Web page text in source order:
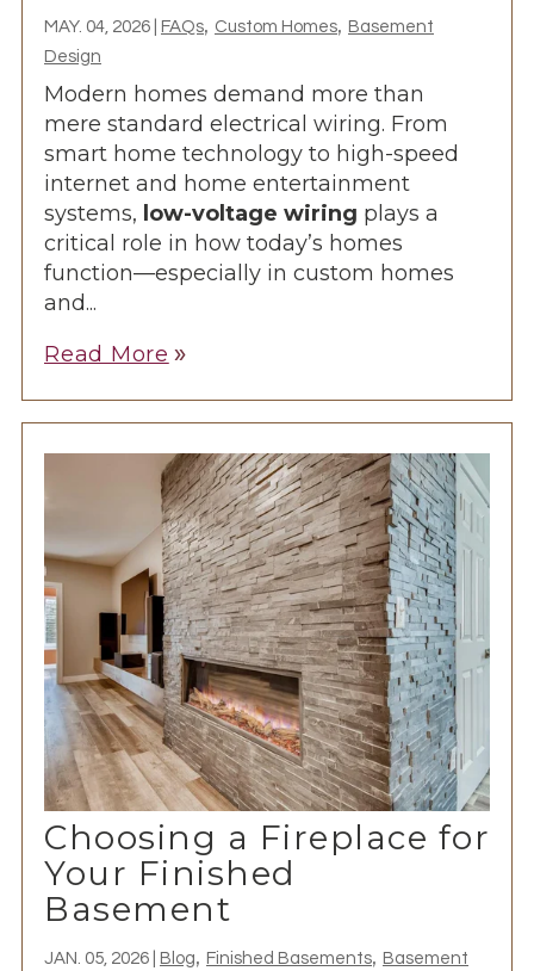
MAY. 04, 2026 FAQs, Custom Homes, Basement
Design
Modern homes demand more than
mere standard electrical wiring. From
smart home technology to high-speed
internet and home entertainment
systems, low-voltage wiring plays a
critical role in how today’s homes
function—especially in custom homes
and...
Read More double_arrow
Choosing a Fireplace for
Your Finished
Basement
JAN. 05, 2026 Blog, Finished Basements, Basement